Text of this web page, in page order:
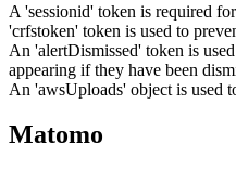
A 'sessionid' token is required
'crfstoken' token is used to
An 'alertDismissed' token is
appearing if they have been
An 'awsUploads' object is used
Matomo